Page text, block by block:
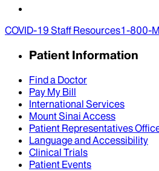
COVID-19 Staff Resources1-800-
Patient Information
Find a Doctor
Pay My Bill
International Services
Mount Sinai Access
Patient Representatives
Language and Accessibility
Clinical Trials
Patient Events